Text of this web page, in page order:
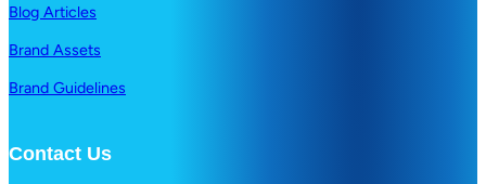
Blog Articles
Brand Assets
Brand Guidelines
Contact Us